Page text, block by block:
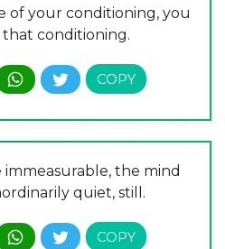
of your conditioning, you
that conditioning.
the mind
quiet, still.